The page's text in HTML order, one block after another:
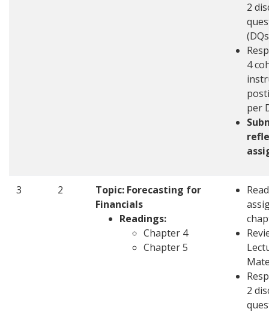
2
4
per
3 2
Topic: Forecasting for
Financials
Readings:
Chapter 4
Chapter 5
Read
2